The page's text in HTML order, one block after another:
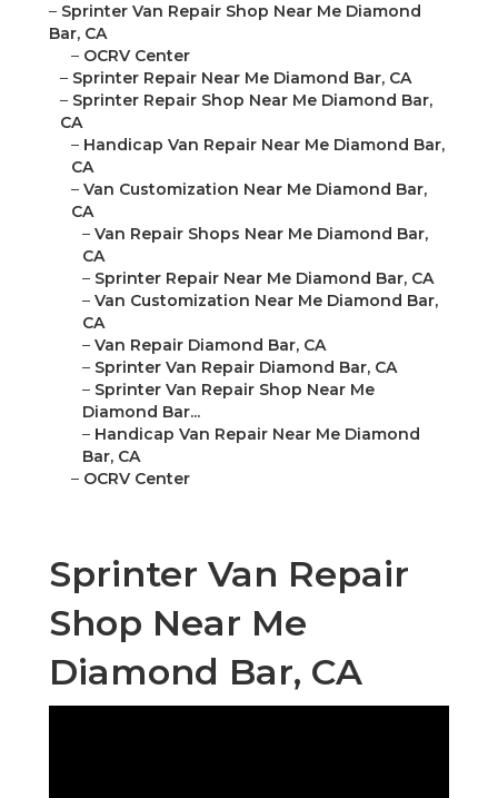
– Sprinter Van Repair Shop Near Me Diamond
Bar, CA
– OCRV Center
– Sprinter Repair Near Me Diamond Bar, CA
– Sprinter Repair Shop Near Me Diamond Bar,
CA
– Handicap Van Repair Near Me Diamond Bar,
CA
– Van Customization Near Me Diamond Bar,
CA
– Van Repair Shops Near Me Diamond Bar,
CA
– Sprinter Repair Near Me Diamond Bar, CA
– Van Customization Near Me Diamond Bar,
CA
– Van Repair Diamond Bar, CA
– Sprinter Van Repair Diamond Bar, CA
– Sprinter Van Repair Shop Near Me
Diamond Bar...
– Handicap Van Repair Near Me Diamond
Bar, CA
– OCRV Center
Sprinter Van Repair
Shop Near Me
Diamond Bar, CA